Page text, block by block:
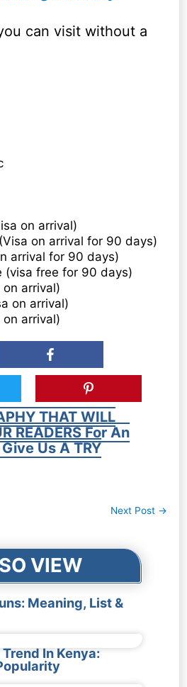
can visit without a
on arrival)
on arrival for 90 days)
arrival for 90 days)
(visa free for 90 days)
on arrival)
on arrival)
arrival)
THAT WILL
READERS For An
Us A TRY
Next Post →
VIEW
Meaning, List &
In Kenya: